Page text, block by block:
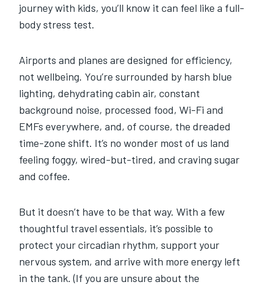
journey with kids, you’ll know it can feel like a full-
body stress test.
Airports and planes are designed for efficiency,
not wellbeing. You’re surrounded by harsh blue
lighting, dehydrating cabin air, constant
background noise, processed food, Wi-Fi and
EMFs everywhere, and, of course, the dreaded
time-zone shift. It’s no wonder most of us land
feeling foggy, wired-but-tired, and craving sugar
and coffee.
But it doesn’t have to be that way. With a few
thoughtful travel essentials, it’s possible to
protect your circadian rhythm, support your
nervous system, and arrive with more energy left
in the tank. (If you are unsure about the